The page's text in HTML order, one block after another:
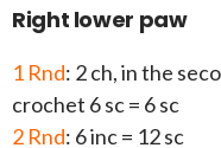
Right lower paw
1 Rnd: 2 ch, in the
crochet 6 sc = 6 sc
2 Rnd: 6 inc = 12 sc